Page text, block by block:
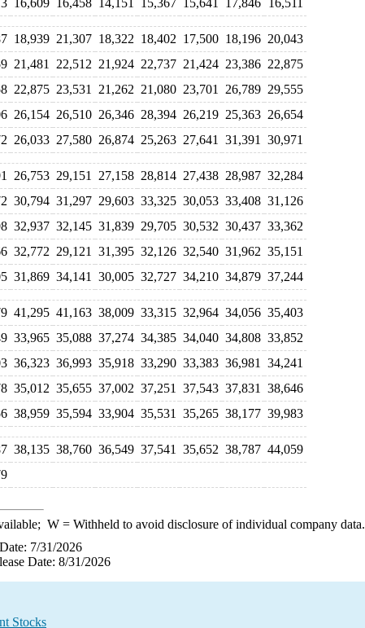
16,609 16,458 14,151 15,367 15,641 17,846 16,511
18,939 21,307 18,322 18,402 17,500 18,196 20,043
21,481 22,512 21,924 22,737 21,424 23,386 22,875
22,875 23,531 21,262 21,080 23,701 26,789 29,555
26,154 26,510 26,346 28,394 26,219 25,363 26,654
26,033 27,580 26,874 25,263 27,641 31,391 30,971
26,753 29,151 27,158 28,814 27,438 28,987 32,284
30,794 31,297 29,603 33,325 30,053 33,408 31,126
32,937 32,145 31,839 29,705 30,532 30,437 33,362
32,772 29,121 31,395 32,126 32,540 31,962 35,151
31,869 34,141 30,005 32,727 34,210 34,879 37,244
41,295 41,163 38,009 33,315 32,964 34,056 35,403
33,965 35,088 37,274 34,385 34,040 34,808 33,852
36,323 36,993 35,918 33,290 33,383 36,981
34,241
35,012 35,655 37,002 37,251 37,543 37,831
38,646
38,959 35,594 33,904 35,531 35,265 38,177 39,983
38,135 38,760 36,549 37,541 35,652 38,787 44,059
W= Withheld to avoid disclosure of individual company data.
7/31/2026
Date: 8/31/2026
Stocks